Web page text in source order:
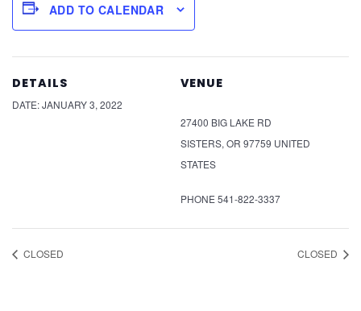
ADD TO CALENDAR
DETAILS
DATE:JANUARY 3, 2022
VENUE
27400 BIG LAKE RD
SISTERS, OR 97759 UNITED
STATES
PHONE 541-822-3337
CLOSED CLOSED